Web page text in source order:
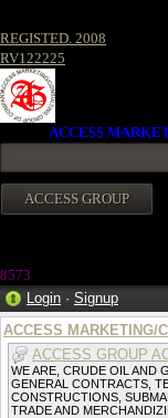
REGISTED. 2008
RV122225
ACCESS
8573
Login · Signup
ACCESS MARKETING/
ACCESS GROUP
WE ARE, CRUDE OIL AND
GENERAL CONTRACTS,
CONSTRUCTIONS,
TRADE AND